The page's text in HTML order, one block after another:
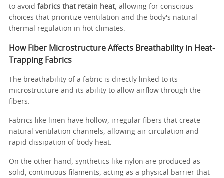
to avoid fabrics that retain heat, allowing for conscious
choices that prioritize ventilation and the body's natural
thermal regulation in hot climates.
How Fiber Microstructure Affects Breathability in Heat-
Trapping Fabrics
The breathability of a fabric is directly linked to its
microstructure and its ability to allow airflow through the
fibers.
Fabrics like linen have hollow, irregular fibers that create
natural ventilation channels, allowing air circulation and
rapid dissipation of body heat.
On the other hand, synthetics like nylon are produced as
solid, continuous filaments, acting as a physical barrier that